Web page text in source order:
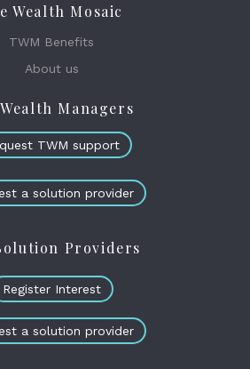
Wealth Mosaic
TWM Benefits
About us
Managers
TWM support
a solution provider
Providers
Register Interest
a solution provider